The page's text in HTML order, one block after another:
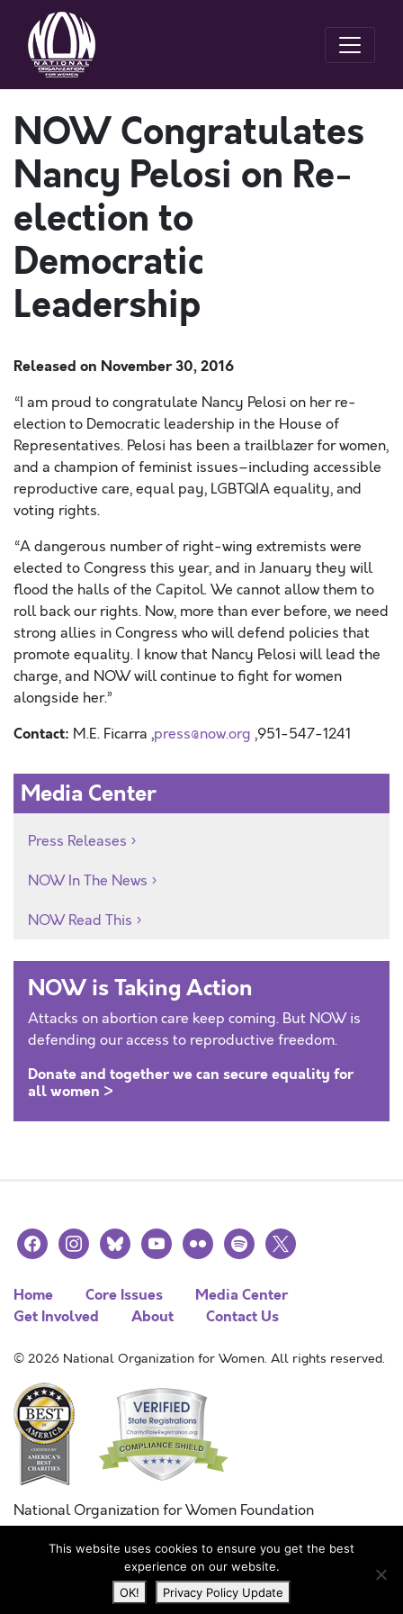
NOW Congratulates
Nancy Pelosi on Re-
election to
Democratic
Leadership
Released on November 30, 2016
“I am proud to congratulate Nancy Pelosi on her re-
election to Democratic leadership in the House of
Representatives. Pelosi has been a trailblazer for women,
and a champion of feminist issues–including accessible
reproductive care, equal pay, LGBTQIA equality, and
voting rights.
“A dangerous number of right-wing extremists were
elected to Congress this year, and in January they will
flood the halls of the Capitol. We cannot allow them to
roll back our rights. Now, more than ever before, we need
strong allies in Congress who will defend policies that
promote equality. I know that Nancy Pelosi will lead the
charge, and NOW will continue to fight for women
alongside her.”
Contact: M.E. Ficarra ,press@now.org ,951-547-1241
Media Center
Press Releases
NOW In The News
NOW Read This
NOW is Taking Action
Attacks on abortion care keep coming. But NOW is
defending our access to reproductive freedom.
Donate and together we can secure equality for
all women >
facebookinstagramblueskyyoutubeflickr spotify
x
Home Core Issues
Media Center
Get Involved
About Contact Us
© 2026 National Organization for Women. All rights reserved.
National Organization for Women Foundation
Combined Federal Campaign
FC #11215
This website uses cookies to ensure you get the best
experience on our website.
OK!
Privacy Policy Update